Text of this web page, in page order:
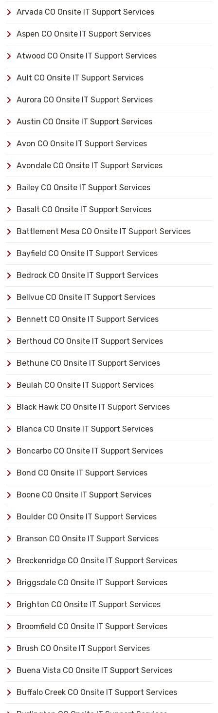
Arvada CO Onsite IT Support Services
Aspen CO Onsite IT Support Services
Atwood CO Onsite IT Support Services
Ault CO Onsite IT Support Services
Aurora CO Onsite IT Support Services
Austin CO Onsite IT Support Services
Avon CO Onsite IT Support Services
Avondale CO Onsite IT Support Services
Bailey CO Onsite IT Support Services
Basalt CO Onsite IT Support Services
Battlement Mesa CO Onsite IT Support Services
Bayfield CO Onsite IT Support Services
Bedrock CO Onsite IT Support Services
Bellvue CO Onsite IT Support Services
Bennett CO Onsite IT Support Services
Berthoud CO Onsite IT Support Services
Bethune CO Onsite IT Support Services
Beulah CO Onsite IT Support Services
Black Hawk CO Onsite IT Support Services
Blanca CO Onsite IT Support Services
Boncarbo CO Onsite IT Support Services
Bond CO Onsite IT Support Services
Boone CO Onsite IT Support Services
Boulder CO Onsite IT Support Services
Branson CO Onsite IT Support Services
Breckenridge CO Onsite IT Support Services
Briggsdale CO Onsite IT Support Services
Brighton CO Onsite IT Support Services
Broomfield CO Onsite IT Support Services
Brush CO Onsite IT Support Services
Buena Vista CO Onsite IT Support Services
Buffalo Creek CO Onsite IT Support Services